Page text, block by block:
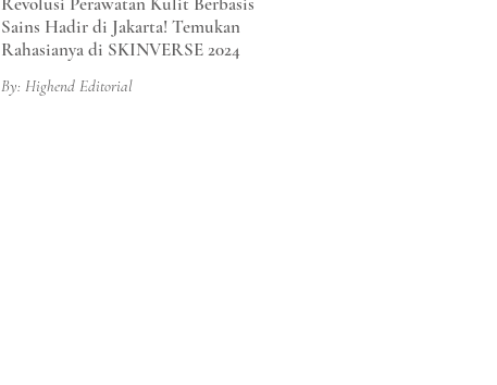
Sains Hadir di Jakarta! Temukan
Rahasianya di SKINVERSE 2024
By: Highend Editorial